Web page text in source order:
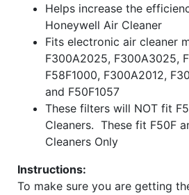
Helps increase the
Honeywell Air Cleaner
Fits electronic air cleaner
F300A2025, F300A3025,
F58F1000, F300A2012,
and F50F1057
These filters will NOT fit
Cleaners. These fit F50F
Cleaners Only
Instructions:
To make sure you are getting